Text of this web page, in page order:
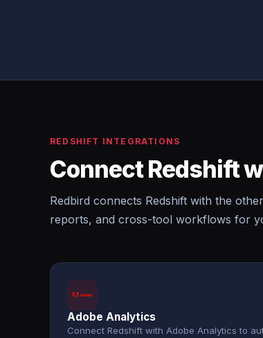
REDSHIFT INTEGRATIONS
Connect Redshift
Redbird connects Redshift with the
reports, and cross-tool workflows for
Adobe Analytics
Connect Redshift with Adobe Analytics to